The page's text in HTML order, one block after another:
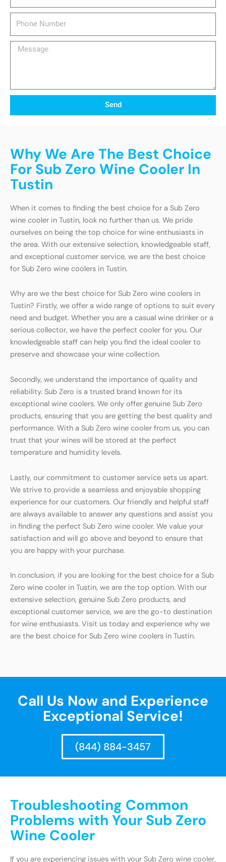
Message
Send
Why We Are The Best Choice
For Sub Zero Wine Cooler In
Tustin
When it comes to finding the best choice for a Sub Zero
wine cooler in Tustin, look no further than us. We pride
ourselves on being the top choice for wine enthusiasts in
the area. With our extensive selection, knowledgeable staff,
and exceptional customer service, we are the best choice
for Sub Zero wine coolers in Tustin.
Why are we the best choice for Sub Zero wine coolers in
Tustin? Firstly, we offer a wide range of options to suit every
need and budget. Whether you are a casual wine drinker or a
serious collector, we have the perfect cooler for you. Our
knowledgeable staff can help you find the ideal cooler to
preserve and showcase your wine collection.
Secondly, we understand the importance of quality and
reliability. Sub Zero is a trusted brand known for its
exceptional wine coolers. We only offer genuine Sub Zero
products, ensuring that you are getting the best quality and
performance. With a Sub Zero wine cooler from us, you can
trust that your wines will be stored at the perfect
temperature and humidity levels.
Lastly, our commitment to customer service sets us apart.
We strive to provide a seamless and enjoyable shopping
experience for our customers. Our friendly and helpful staff
are always available to answer any questions and assist you
in finding the perfect Sub Zero wine cooler. We value your
satisfaction and will go above and beyond to ensure that
you are happy with your purchase.
In conclusion, if you are looking for the best choice for a Sub
Zero wine cooler in Tustin, we are the top option. With our
extensive selection, genuine Sub Zero products, and
exceptional customer service, we are the go-to destination
for wine enthusiasts. Visit us today and experience why we
are the best choice for Sub Zero wine coolers in Tustin.
Call Us Now and Experience
Exceptional Service!
(844) 884-3457
Troubleshooting Common
Problems with Your Sub Zero
Wine Cooler
If you are experiencing issues with your Sub Zero wine cooler,